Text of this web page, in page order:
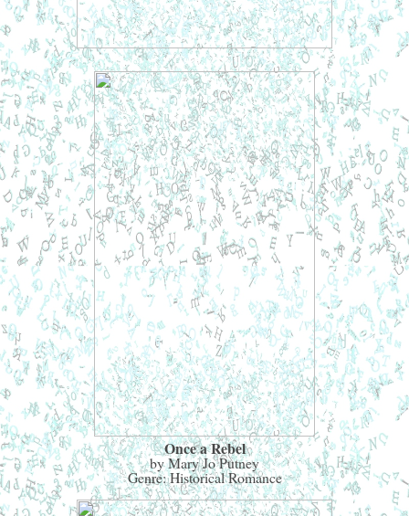
Once a Rebel
by Mary Jo Putney
Genre: Historical Romance